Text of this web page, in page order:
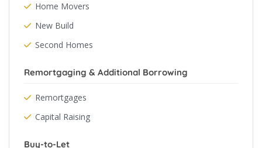
Home Movers
New Build
Second Homes
Remortgaging & Additional Borrowing
Remortgages
Capital Raising
Buy-to-Let